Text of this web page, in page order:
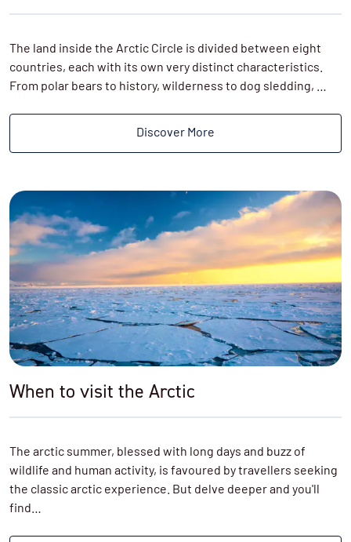
The land inside the Arctic Circle is divided between eight
countries, each with its own very distinct characteristics.
From polar bears to history, wilderness to dog sledding, …
Discover More
When to visit the Arctic
The arctic summer, blessed with long days and buzz of
wildlife and human activity, is favoured by travellers seeking
the classic arctic experience. But delve deeper and you'll
find…